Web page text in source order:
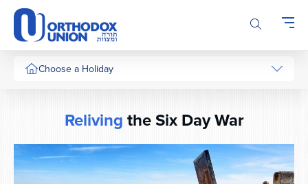
Please
note:
This
website
includesChoose a Holiday
Reliving the Six Day War